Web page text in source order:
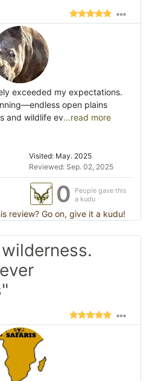
exceeded my expectations.
open plains
and wildlife ev...read more
Visited: May. 2025
Reviewed: Sep. 02, 2025
0
People gave this
a kudu
review? Go on, give it a kudu!